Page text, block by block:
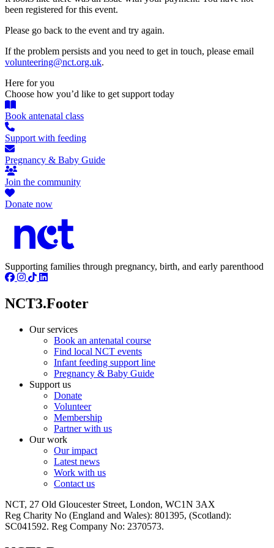
been registered for this event.
Please go back to the event and try again.
If the problem persists and you need to get in touch, please email
volunteering@nct.org.uk.
Here for you
Choose how you’d like to get support today
Book antenatal class
Support with feeding
Pregnancy & Baby Guide
Join the community
Donate now
Supporting families through pregnancy, birth, and early parenthood
NCT3.Footer
Our services
Book an antenatal course
Find local NCT events
Infant feeding support line
Pregnancy & Baby Guide
Support us
Donate
Volunteer
Membership
Partner with us
Our work
Our impact
Latest news
Work with us
Contact us
NCT, 27 Old Gloucester Street, London, WC1N 3AX
Reg Charity No (England and Wales): 801395, (Scotland):
SC041592. Reg Company No: 2370573.